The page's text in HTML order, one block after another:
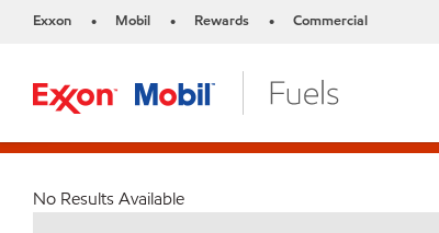
Exxon • Mobil • Rewards • Commercial
No Results Available